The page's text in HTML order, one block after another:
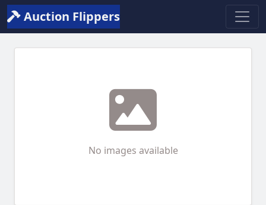
Auction Flippers
No images available